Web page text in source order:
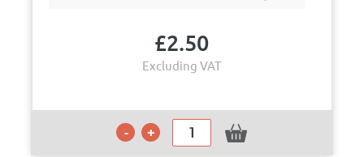
£2.50
Excluding VAT